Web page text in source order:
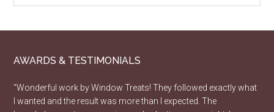
AWARDS & TESTIMONIALS
“Wonderful work by Window Treats! They followed exactly what
I wanted and the result was more than I expected. The